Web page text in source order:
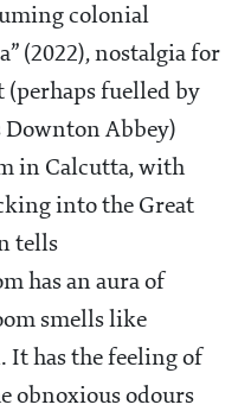
colonial
(2022), nostalgia for
(perhaps fuelled by
Downton Abbey)
in Calcutta, with
into the Great
tells
has an aura of
smells like
It has the feeling of
obnoxious odours